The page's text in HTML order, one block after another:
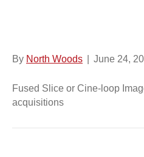
By North Woods June 24,
Fused Slice or Cine-loop
acquisitions